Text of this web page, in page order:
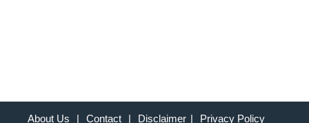
About Us | Contact | Disclaimer | Privacy Policy